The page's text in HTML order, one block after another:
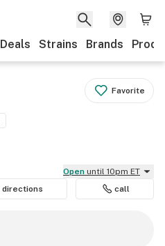
Deals Strains Brands
Favorite
Open until 10pm ET
directions call